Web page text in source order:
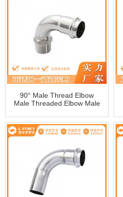
90° Male Thread Elbow
Male Threaded Elbow Male
Fitting